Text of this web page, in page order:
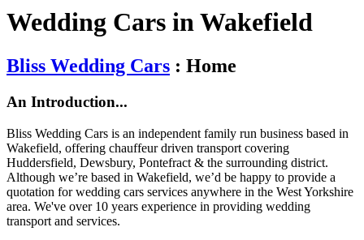
Wedding Cars in Wakefield
Bliss Wedding Cars : Home
An Introduction...
Bliss Wedding Cars is an independent family run business based in
Wakefield, offering chauffeur driven transport covering
Huddersfield, Dewsbury, Pontefract & the surrounding district.
Although we’re based in Wakefield, we’d be happy to provide a
quotation for wedding cars services anywhere in the West Yorkshire
area. We've over 10 years experience in providing wedding
transport and services.